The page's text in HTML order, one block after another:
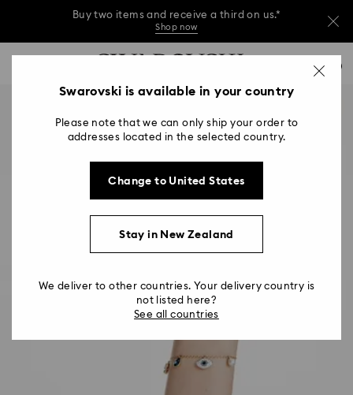
Buy two items and receive a third on us.*
Shop now
Buy two items and receive a third on us.*
Buy two items and receive a third on us.*
0 - Header
2 - Footer
Swarovski is available in your country
Please note that we can only ship your order to
addresses located in the selected country.
Change to United States
Stay in New Zealand
We deliver to other countries. Your delivery country is
not listed here?
See all countries